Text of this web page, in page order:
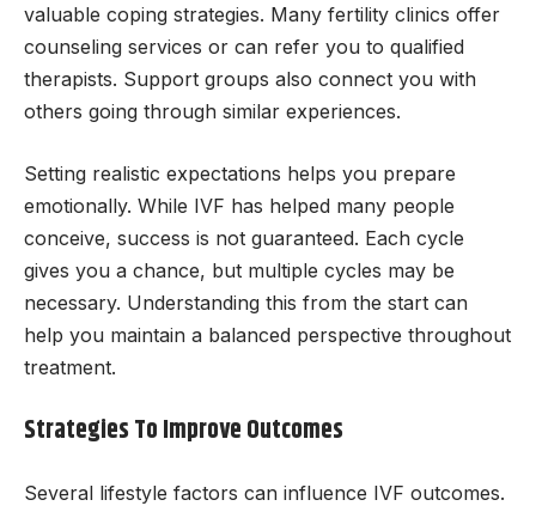
valuable coping strategies. Many fertility clinics offer
counseling services or can refer you to qualified
therapists. Support groups also connect you with
others going through similar experiences.
Setting realistic expectations helps you prepare
emotionally. While IVF has helped many people
conceive, success is not guaranteed. Each cycle
gives you a chance, but multiple cycles may be
necessary. Understanding this from the start can
help you maintain a balanced perspective throughout
treatment.
Strategies To Improve Outcomes
Several lifestyle factors can influence IVF outcomes.